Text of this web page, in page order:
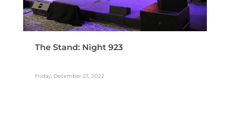
The Stand: Night 923
Friday, December 23, 2022